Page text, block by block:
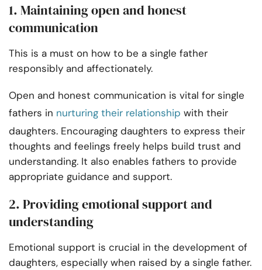
1. Maintaining open and honest
communication
This is a must on how to be a single father
responsibly and affectionately.
Open and honest communication is vital for single
fathers in nurturing their relationship with their
daughters. Encouraging daughters to express their
thoughts and feelings freely helps build trust and
understanding. It also enables fathers to provide
appropriate guidance and support.
2. Providing emotional support and
understanding
Emotional support is crucial in the development of
daughters, especially when raised by a single father.